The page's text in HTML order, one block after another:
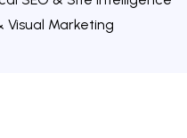
Visual Marketing